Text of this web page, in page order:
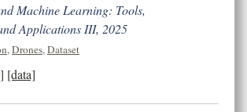
Machine Learning: Tools,
Applications III, 2025
, Drones, Dataset
[data]